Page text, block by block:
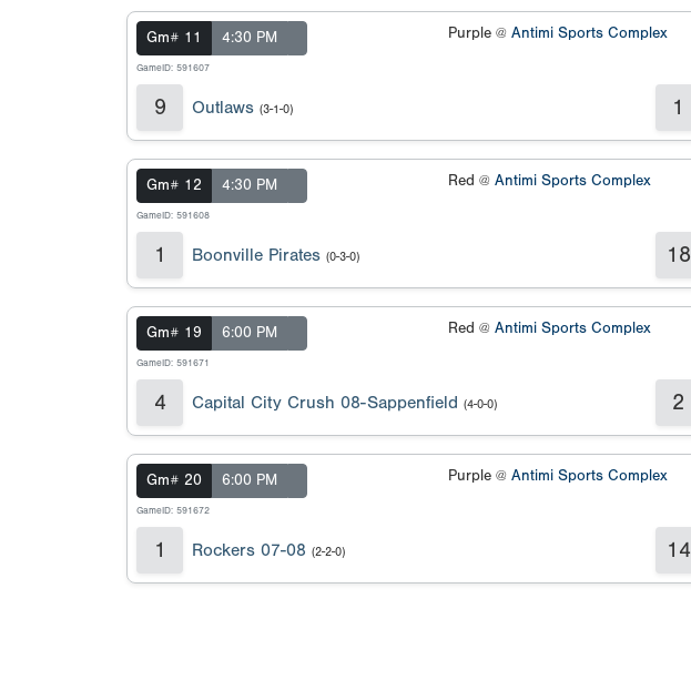
Gm# 11 4:30 PM
GameID: 591607
Purple @ Antimi Sports Complex
9 Outlaws (3-1-0) 1
Gm# 12 4:30 PM
GameID: 591608
Red @ Antimi Sports Complex
1 Boonville Pirates (0-3-0) 18
Gm# 19 6:00 PM
GameID: 591671
Red @ Antimi Sports Complex
4 Capital City Crush 08-Sappenfield (4-0-0) 2
Gm# 20 6:00 PM
GameID: 591672
Purple @ Antimi Sports Complex
1 Rockers 07-08 (2-2-0) 14